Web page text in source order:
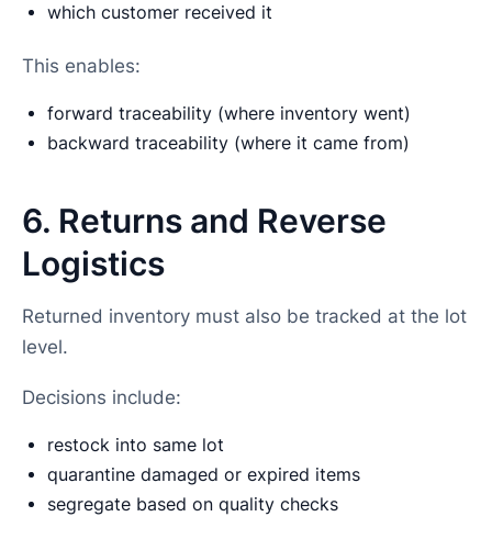
which customer received it
This enables:
forward traceability (where inventory went)
backward traceability (where it came from)
6. Returns and Reverse
Logistics
Returned inventory must also be tracked at the lot
level.
Decisions include:
restock into same lot
quarantine damaged or expired items
segregate based on quality checks